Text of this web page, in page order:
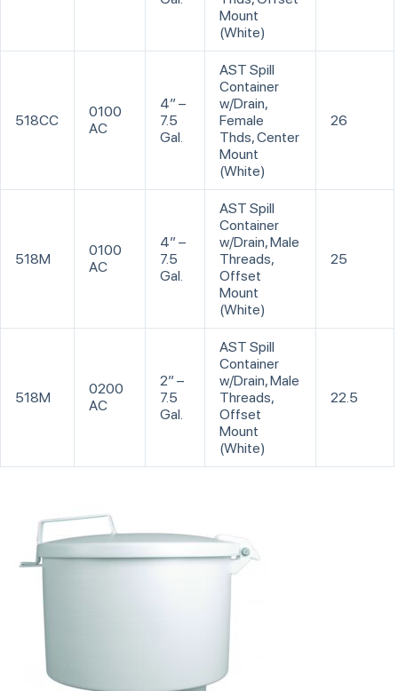
Mount
(White)
518CC
0100
AC
4” –
7.5
Gal.
AST Spill
Container
w/Drain,
Female
Thds, Center
Mount
(White)
26
518M
0100
AC
4” –
7.5
Gal.
AST Spill
Container
w/Drain, Male
Threads,
Offset
Mount
(White)
25
518M
0200
AC
2” –
7.5
Gal.
AST Spill
Container
w/Drain, Male
Threads,
Offset
Mount
(White)
22.5